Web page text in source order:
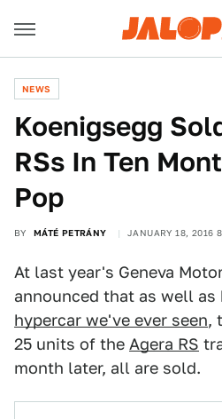
NEWS
Koenigsegg
RSs In Ten
Pop
BY MÁTÉ PETRÁNY JANUARY 18, 2016
At last year's Geneva
announced that as well as
hypercar we've ever seen,
25 units of the Agera RS
month later, all are sold.